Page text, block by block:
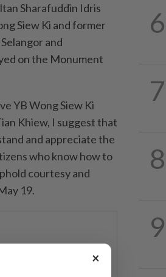
Sharafuddin Idris
Siew Ki and former
and
on the Monument
YB Wong Siew Ki
Khiew, I suggest that
and appreciate the
who know how to
courtesy and
19.
6
7
8
9
×